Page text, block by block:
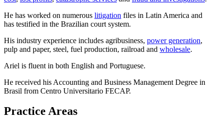
He has worked on numerous litigation files in Latin America and
has testified in the Brazilian court system.
His industry experience includes agribusiness, power generation,
pulp and paper, steel, fuel production, railroad and wholesale.
Ariel is fluent in both English and Portuguese.
He received his Accounting and Business Management Degree in
Brasil from Centro Universitario FECAP.
Practice Areas